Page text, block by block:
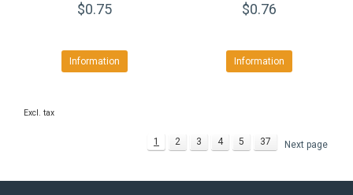
$0.75
Information
$0.76
Information
Excl. tax
1 2 3 4 5 37 Next page